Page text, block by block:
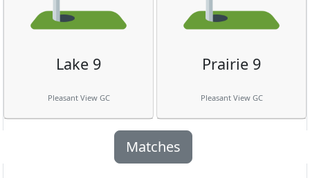
Lake 9
Pleasant View GC
Prairie 9
Pleasant View GC
Matches